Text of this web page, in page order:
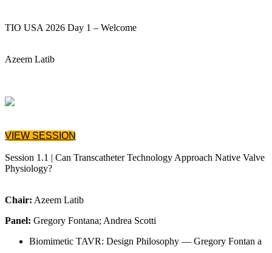
TIO USA 2026 Day 1 – Welcome
Azeem Latib
VIEW SESSION
Session 1.1 | Can Transcatheter Technology Approach Native Valve
Physiology?
Chair: Azeem Latib
Panel: Gregory Fontana; Andrea Scotti
Biomimetic TAVR: Design Philosophy — Gregory Fontan a